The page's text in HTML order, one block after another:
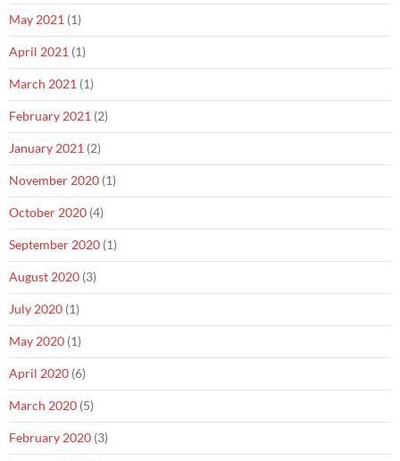
May 2021 (1)
April 2021 (1)
March 2021 (1)
February 2021 (2)
January 2021 (2)
November 2020 (1)
October 2020 (4)
September 2020 (1)
August 2020 (3)
July 2020 (1)
May 2020 (1)
April 2020 (6)
March 2020 (5)
February 2020 (3)